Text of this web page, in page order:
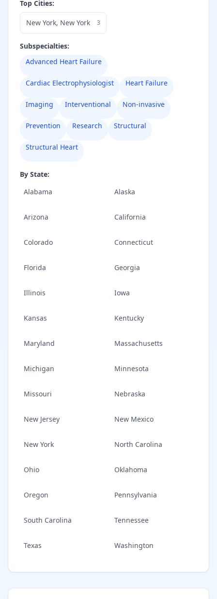
Top Cities:
New York, New York 3
Subspecialties:
Advanced Heart Failure
Cardiac Electrophysiologist Heart Failure
Imaging Interventional Non-invasive
Prevention Research Structural
Structural Heart
By State:
Alabama
Alaska
Arizona California
Colorado Connecticut
Florida Georgia
Illinois Iowa
Kansas Kentucky
Maryland Massachusetts
Michigan Minnesota
Missouri Nebraska
New Jersey New Mexico
New York North Carolina
Ohio Oklahoma
Oregon Pennsylvania
South Carolina Tennessee
Texas Washington